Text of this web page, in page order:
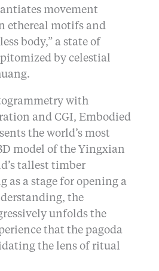
movement
ethereal motifs and
body,” a state of
by celestial
with
and CGI, Embodied
the world’s most
model of the Yingxian
tallest timber
as a stage for opening a
the
unfolds the
that the pagoda
the lens of ritual